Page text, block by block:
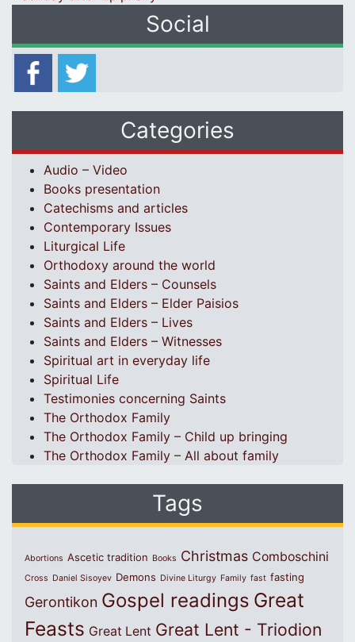
Social
Categories
Audio – Video
Books presentation
Catechisms and articles
Contemporary Issues
Liturgical Life
Orthodoxy around the world
Saints and Elders – Counsels
Saints and Elders – Elder Paisios
Saints and Elders – Lives
Saints and Elders – Witnesses
Spiritual art in everyday life
Spiritual Life
Testimonies concerning Saints
The Orthodox Family
The Orthodox Family – Child up bringing
The Orthodox Family – All about family
Tags
Abortions Ascetic tradition Books Christmas Comboschini
Cross Daniel Sisoyev Demons Divine Liturgy Family fast fasting
Gerontikon Gospel readings Great
Feasts Great Lent Great Lent - Triodion